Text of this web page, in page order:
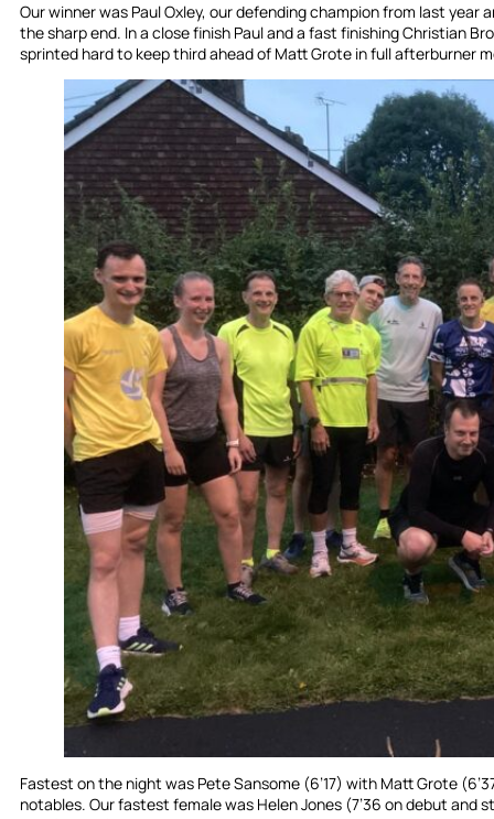
Our winner was Paul Oxley, our defending champion from last year
the sharp end. In a close finish Paul and a fast finishing Christian
sprinted hard to keep third ahead of Matt Grote in full afterburner
Fastest on the night was Pete Sansome (6’17) with Matt Grote
notables. Our fastest female was Helen Jones (7’36 on debut